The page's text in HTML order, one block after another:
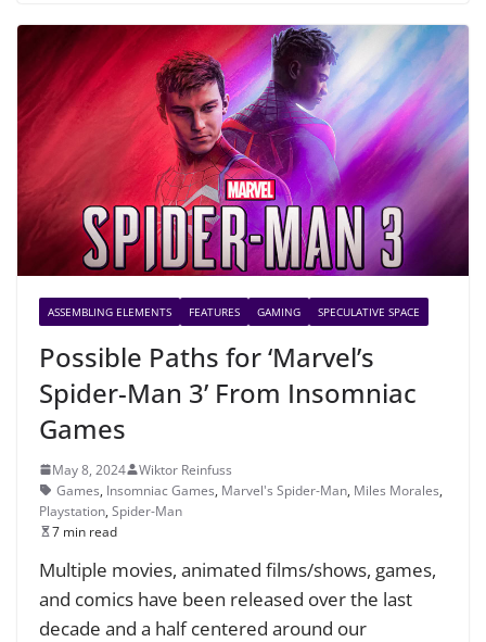
ASSEMBLING ELEMENTS FEATURES GAMING SPECULATIVE SPACE
Possible Paths for ‘Marvel’s
Spider-Man 3’ From Insomniac
Games
May 8, 2024
Wiktor Reinfuss
Games, Insomniac Games, Marvel's Spider-Man, Miles Morales,
Playstation, Spider-Man
7 min read
Multiple movies, animated films/shows, games,
and comics have been released over the last
decade and a half centered around our